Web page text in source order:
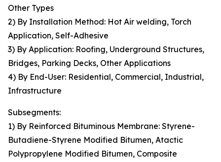
Other Types
2) By Installation Method: Hot Air welding, Torch
Application, Self-Adhesive
3) By Application: Roofing, Underground Structures,
Bridges, Parking Decks, Other Applications
4) By End-User: Residential, Commercial, Industrial,
Infrastructure
Subsegments:
1) By Reinforced Bituminous Membrane: Styrene-
Butadiene-Styrene Modified Bitumen, Atactic
Polypropylene Modified Bitumen, Composite